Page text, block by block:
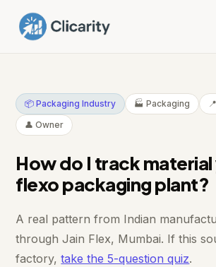
📦 Packaging Industry 🏭 Packaging
👤 Owner
How do I track material
flexo packaging plant?
A real pattern from Indian
through Jain Flex, Mumbai. If this
factory,take the 5-question quiz.